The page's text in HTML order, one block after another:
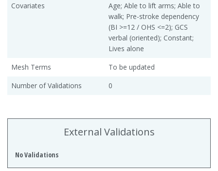
Covariates
Age; Able to lift arms; Able to
walk; Pre-stroke dependency
(BI >=12 / OHS <=2); GCS
verbal (oriented); Constant;
Lives alone
Mesh Terms
To be updated
Number of Validations
0
External Validations
No Validations